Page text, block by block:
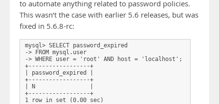
to automate anything related to password policies.
This wasn’t the case with earlier 5.6 releases, but was
fixed in 5.6.8-rc:
mysql> SELECT password_expired
-> FROM mysql.user
-> WHERE user = 'root' AND host = 'localhost';
+------------------+
| password_expired |
+------------------+
| N                |
+------------------+
1 row in set (0.00 sec)